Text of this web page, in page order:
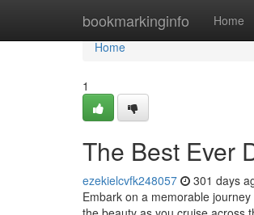
bookmarkinginfo Home
Home
Home
1
The Best Ever
ezekielcvfk248057 301 days
Embark on a memorable